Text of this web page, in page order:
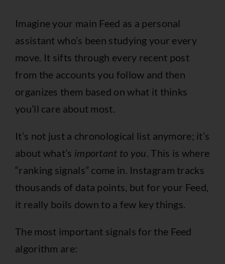
Imagine your main Feed as a personal
assistant who’s been studying your every
move. It sifts through every recent post
from the accounts you follow and then
organizes them based on what it thinks
you’ll care about most.
It’s not just a chronological list anymore; it’s
about what’s important to you. This is where
“ranking signals” come in. Instagram tracks
thousands of data points, but for your Feed,
it really boils down to a few key things.
The most important signals for the Feed
algorithm are: